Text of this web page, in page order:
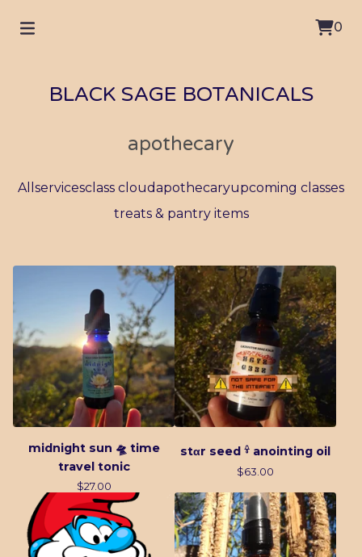
0
BLACK SAGE BOTANICALS
apothecary
All servicesclass cloudapothecaryupcoming classes
treats & pantry items
midnight sun 🛸 time
travel tonic
$27.00
stαr seed 𓍊 anointing oil
$63.00